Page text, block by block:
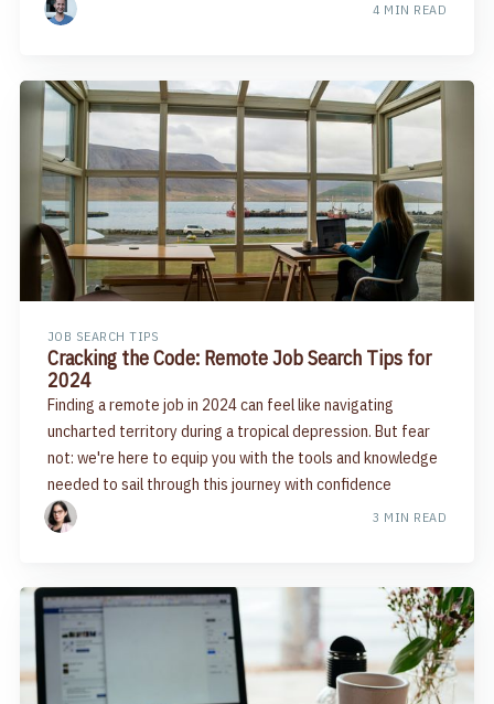
4 MIN READ
JOB SEARCH TIPS
Cracking the Code: Remote Job Search Tips for
2024
Finding a remote job in 2024 can feel like navigating
uncharted territory during a tropical depression. But fear
not: we're here to equip you with the tools and knowledge
needed to sail through this journey with confidence
3 MIN READ